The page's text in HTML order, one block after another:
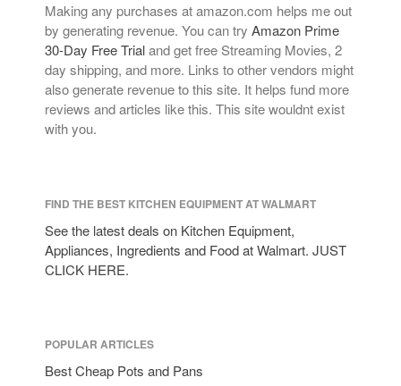
Making any purchases at amazon.com helps me out
by generating revenue. You can try Amazon Prime
30-Day Free Trialand get free Streaming Movies, 2
day shipping, and more. Links to other vendors might
also generate revenue to this site. It helps fund more
reviews and articles like this. This site wouldnt exist
with you.
FIND THE BEST KITCHEN EQUIPMENT AT WALMART
See the latest deals on Kitchen Equipment,
Appliances, Ingredients and Food at Walmart. JUST
CLICK HERE.
POPULAR ARTICLES
Best Cheap Pots and Pans